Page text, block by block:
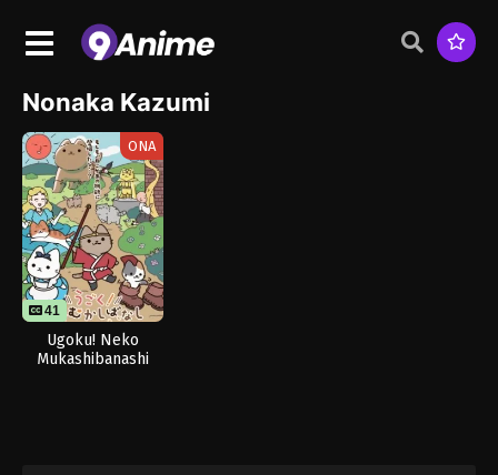
Nonaka Kazumi
ONA
41
Ugoku! Neko
Mukashibanashi